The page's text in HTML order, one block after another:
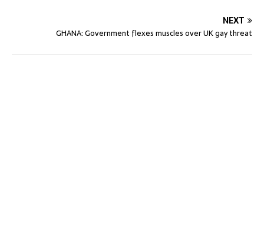
NEXT
GHANA: Government flexes muscles over UK gay threat